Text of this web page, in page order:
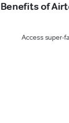
Benefits of
Access super-